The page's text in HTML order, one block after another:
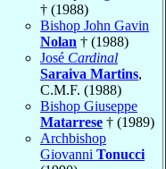
† (1988)
Bishop John Gavin
Nolan † (1988)
José Cardinal
Saraiva Martins,
C.M.F. (1988)
Bishop Giuseppe
Matarrese † (1989)
Archbishop
Giovanni Tonucci